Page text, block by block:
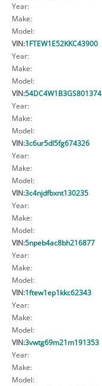
Year:
Make:
Model:
VIN:1FTEW1E52KKC43900
Year:
Make:
Model:
VIN:54DC4W1B3GS801374
Year:
Make:
Model:
VIN:3c6ur5dl5fg674326
Year:
Make:
Model:
VIN:3c4njdfbxnt130235
Year:
Make:
Model:
VIN:5npeb4ac8bh216877
Year:
Make:
Model:
VIN:1ftew1ep1kkc62343
Year:
Make:
Model:
VIN:3vwtg69m21m191353
Year:
Make:
Model: